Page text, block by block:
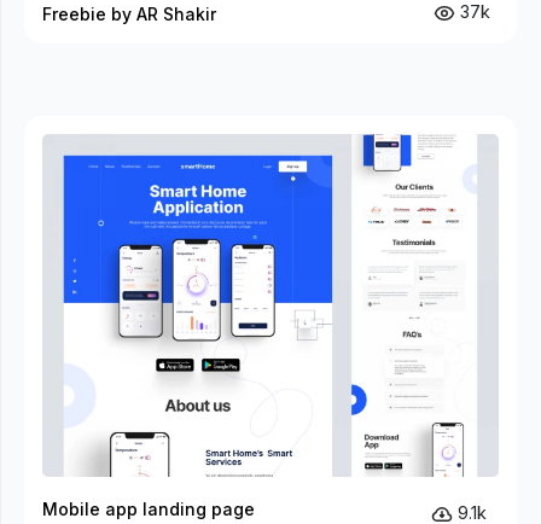
Freebie by AR Shakir
37k
Mobile app landing page
9.1k